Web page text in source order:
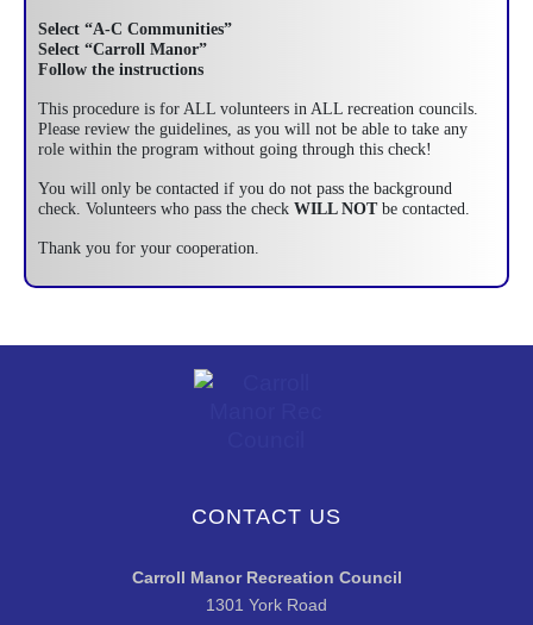
Select “A-C Communities”
Select “Carroll Manor”
Follow the instructions
This procedure is for ALL volunteers in ALL recreation councils.
Please review the guidelines, as you will not be able to take any
role within the program without going through this check!
You will only be contacted if you do not pass the background
check. Volunteers who pass the check WILL NOTbe contacted.
Thank you for your cooperation.
CONTACT US
Carroll Manor Recreation Council
1301 York Road